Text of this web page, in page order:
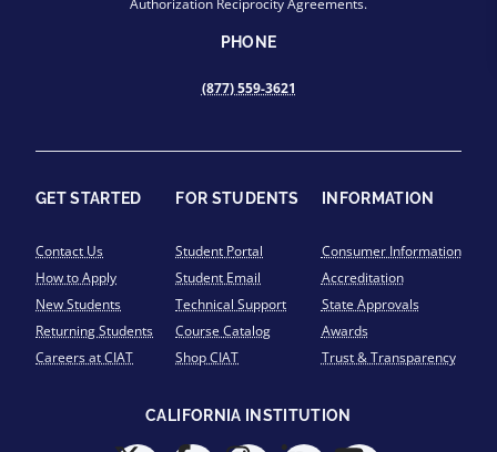
Authorization Reciprocity Agreements.
PHONE
(877) 559-3621
GET STARTED
Contact Us
How to Apply
New Students
Returning Students
Careers at CIAT
FOR STUDENTS
Student Portal
Student Email
Technical Support
Course Catalog
Shop CIAT
INFORMATION
Consumer Information
Accreditation
State Approvals
Awards
Trust & Transparency
CALIFORNIA INSTITUTION